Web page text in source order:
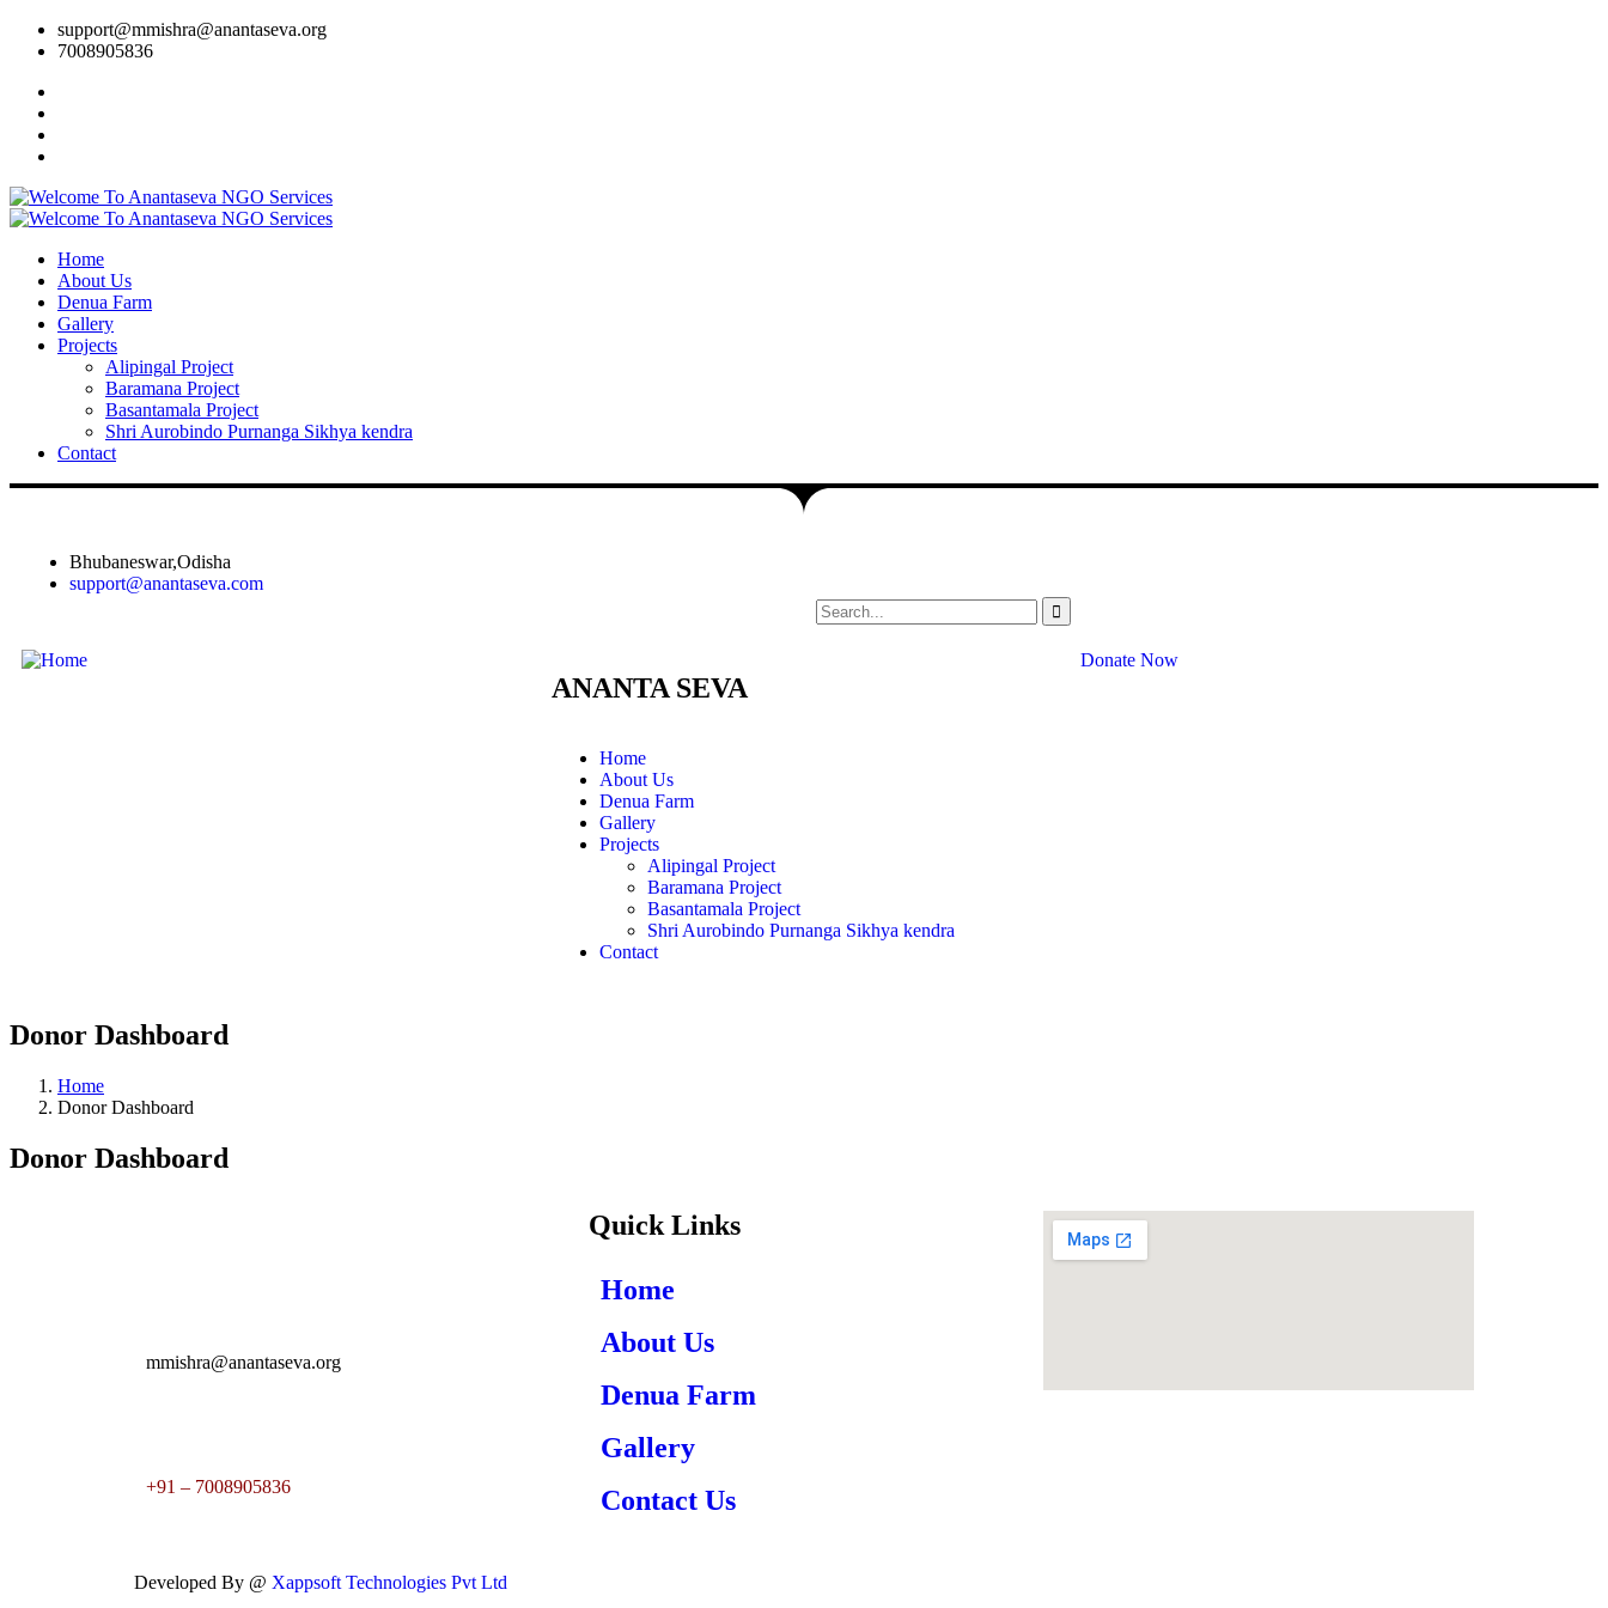
support@mmishra@anantaseva.org
7008905836
Home
About Us
Denua Farm
Gallery
Projects
Alipingal Project
Baramana Project
Basantamala Project
Shri Aurobindo Purnanga Sikhya kendra
Contact
Bhubaneswar,Odisha
support@anantaseva.com
ANANTA SEVA
Home
About Us
Denua Farm
Gallery
Projects
Alipingal Project
Baramana Project
Basantamala Project
Shri Aurobindo Purnanga Sikhya kendra
Contact
Donate Now
Donor Dashboard
Home
Donor Dashboard
Donor Dashboard
mmishra@anantaseva.org
+91 – 7008905836
Quick Links
Home
About Us
Denua Farm
Gallery
Contact Us
Developed By @ Xappsoft Technologies Pvt Ltd